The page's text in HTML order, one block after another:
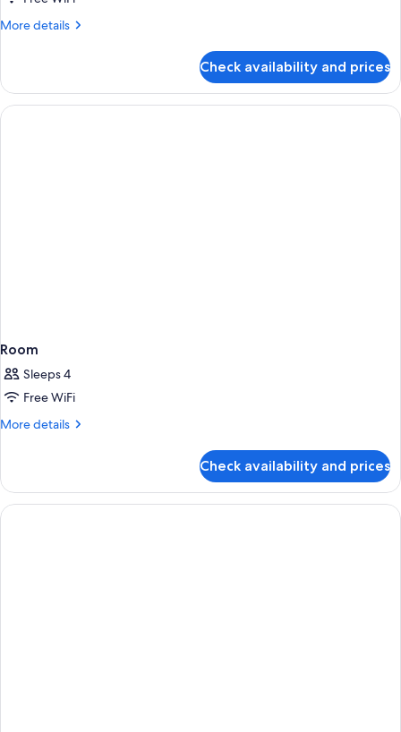
More details
More
Check availability and prices
Room
Sleeps 4
Free WiFi
More details
More
Check availability and prices